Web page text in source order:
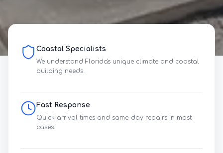
Coastal Specialists
We understand Florida's unique climate and coastal
building needs.
Fast Response
Quick arrival times and same-day repairs in most
cases.